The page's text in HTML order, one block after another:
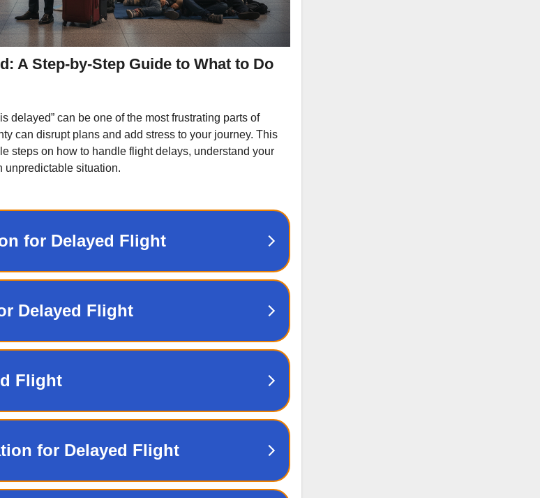
A Step-by-Step Guide to What to Do
delayed” can be one of the most frustrating parts of
can disrupt plans and add stress to your journey. This
steps on how to handle flight delays, understand your
unpredictable situation.